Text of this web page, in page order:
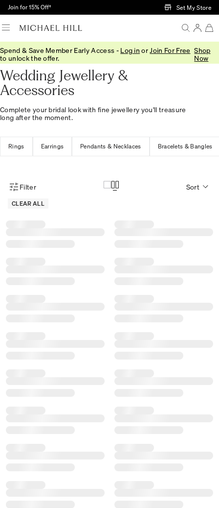
Skip to Main Content
Join for 15% Off† Set My Store
Spend & Save Member Early Access - Log in or Join For Free
to unlock the offer.
Shop
Now
Home/Wedding/Wedding Accessories
Wedding Jewellery &
Accessories
Complete your bridal look with fine jewellery you'll treasure
long after the moment.
Rings Earrings Pendants & Necklaces Bracelets & Bangles
Product Filter Menu
Filter
CLEAR ALL
Sort